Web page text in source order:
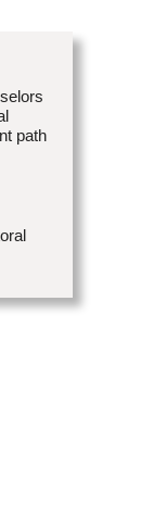
path